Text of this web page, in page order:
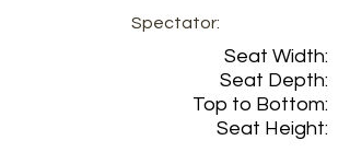
Spectator:
Seat Width:
Seat Depth:
Top to Bottom:
Seat Height: